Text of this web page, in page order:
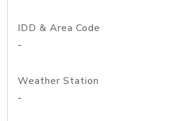
IDD & Area Code
-
Weather Station
-